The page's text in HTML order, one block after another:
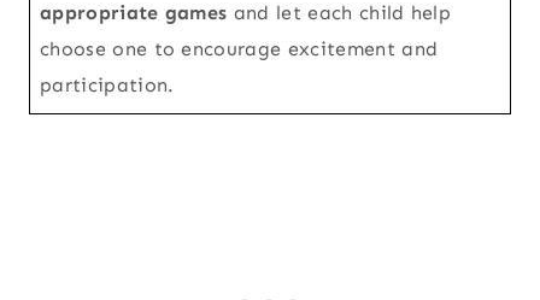
appropriate games and let each child help
choose one to encourage excitement and
participation.